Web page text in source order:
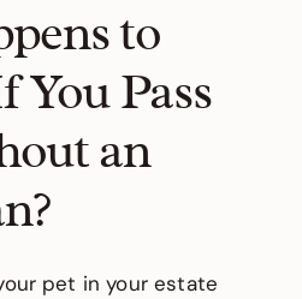
to
You Pass
an
pet in your estate